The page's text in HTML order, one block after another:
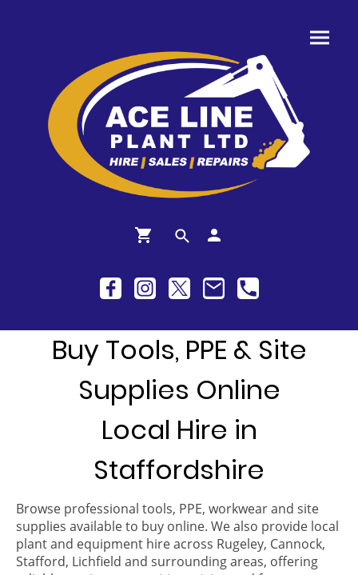
Buy Tools, PPE & Site
Supplies Online
Local Hire in
Staffordshire
Browse professional tools, PPE, workwear and site
supplies available to buy online. We also provide local
plant and equipment hire across Rugeley, Cannock,
Stafford, Lichfield and surrounding areas, offering